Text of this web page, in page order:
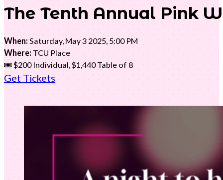
The Tenth Annual Pink
When: Saturday, May 3 2025, 5:00 PM
Where: TCU Place
🎟️ $200 Individual, $1,440 Table of 8
Get Tickets